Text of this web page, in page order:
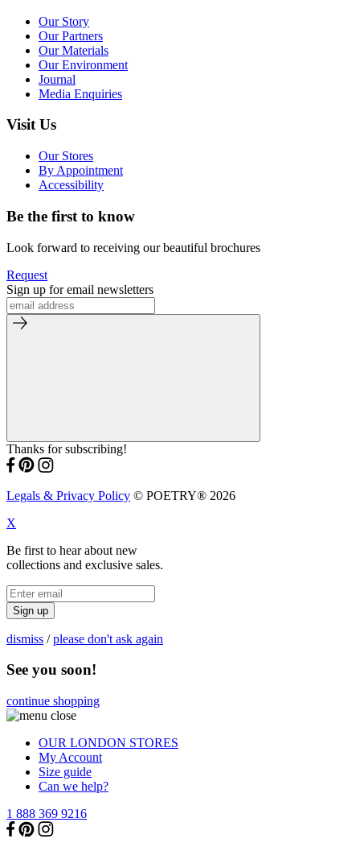
Our Story
Our Partners
Our Materials
Our Environment
Journal
Media Enquiries
Visit Us
Our Stores
By Appointment
Accessibility
Be the first to know
Look forward to receiving our beautiful brochures
Request
Sign up for email newsletters
Thanks for subscribing!
Legals & Privacy Policy © POETRY® 2026
X
Be first to hear about new
collections and exclusive sales.
Sign up
dismiss /please don't ask again
See you soon!
continue shopping
OUR LONDON STORES
My Account
Size guide
Can we help?
1 888 369 9216